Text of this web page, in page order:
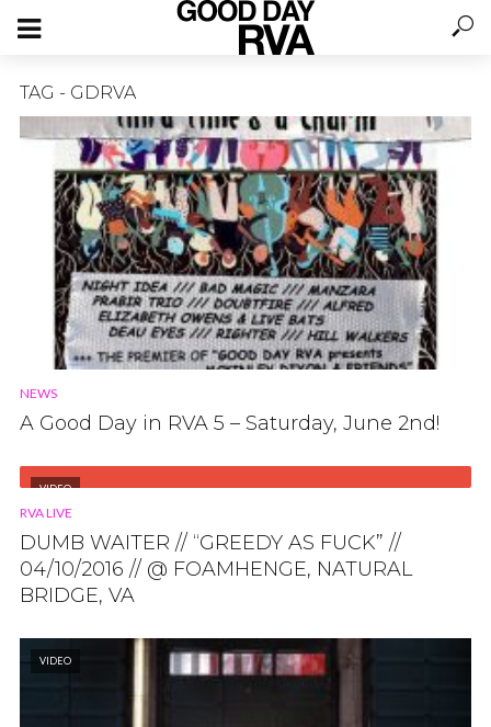
TAG - GDRVA
NEWS
A Good Day in RVA 5 – Saturday, June 2nd!
VIDEO
RVA LIVE
DUMB WAITER // “GREEDY AS FUCK” //
04/10/2016 // @ FOAMHENGE, NATURAL
BRIDGE, VA
VIDEO